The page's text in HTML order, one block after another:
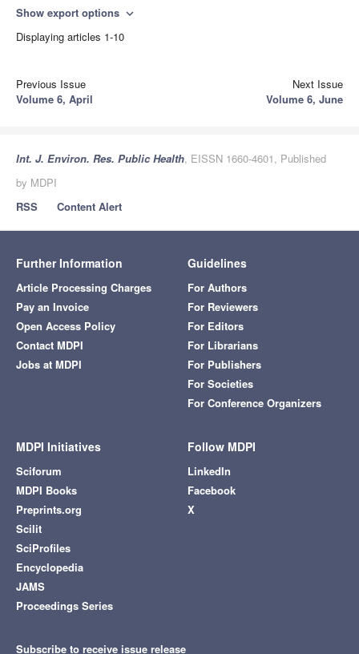
Show export options expand_more
Displaying articles 1-10
Previous Issue
Volume 6, April
Next Issue
Volume 6, June
Int. J. Environ. Res. Public Health, EISSN 1660-4601, Published
by MDPI
RSS
Content Alert
Further Information
Article Processing Charges
Pay an Invoice
Open Access Policy
Contact MDPI
Jobs at MDPI
Guidelines
For Authors
For Reviewers
For Editors
For Librarians
For Publishers
For Societies
For Conference Organizers
MDPI Initiatives
Sciforum
MDPI Books
Preprints.org
Scilit
SciProfiles
Encyclopedia
JAMS
Proceedings Series
Follow MDPI
LinkedIn
Facebook
X
Subscribe to receive issue release